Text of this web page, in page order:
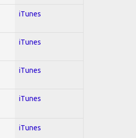
iTunes
iTunes
iTunes
iTunes
iTunes